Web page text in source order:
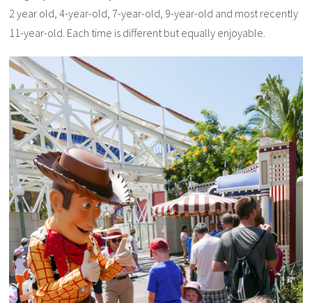
2 year old, 4-year-old, 7-year-old, 9-year-old and most recently
11-year-old. Each time is different but equally enjoyable.